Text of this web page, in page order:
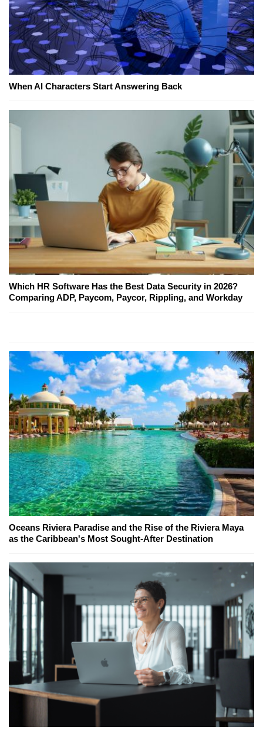
When AI Characters Start Answering Back
Which HR Software Has the Best Data Security in 2026?
Comparing ADP, Paycom, Paycor, Rippling, and Workday
Oceans Riviera Paradise and the Rise of the Riviera Maya
as the Caribbean's Most Sought-After Destination